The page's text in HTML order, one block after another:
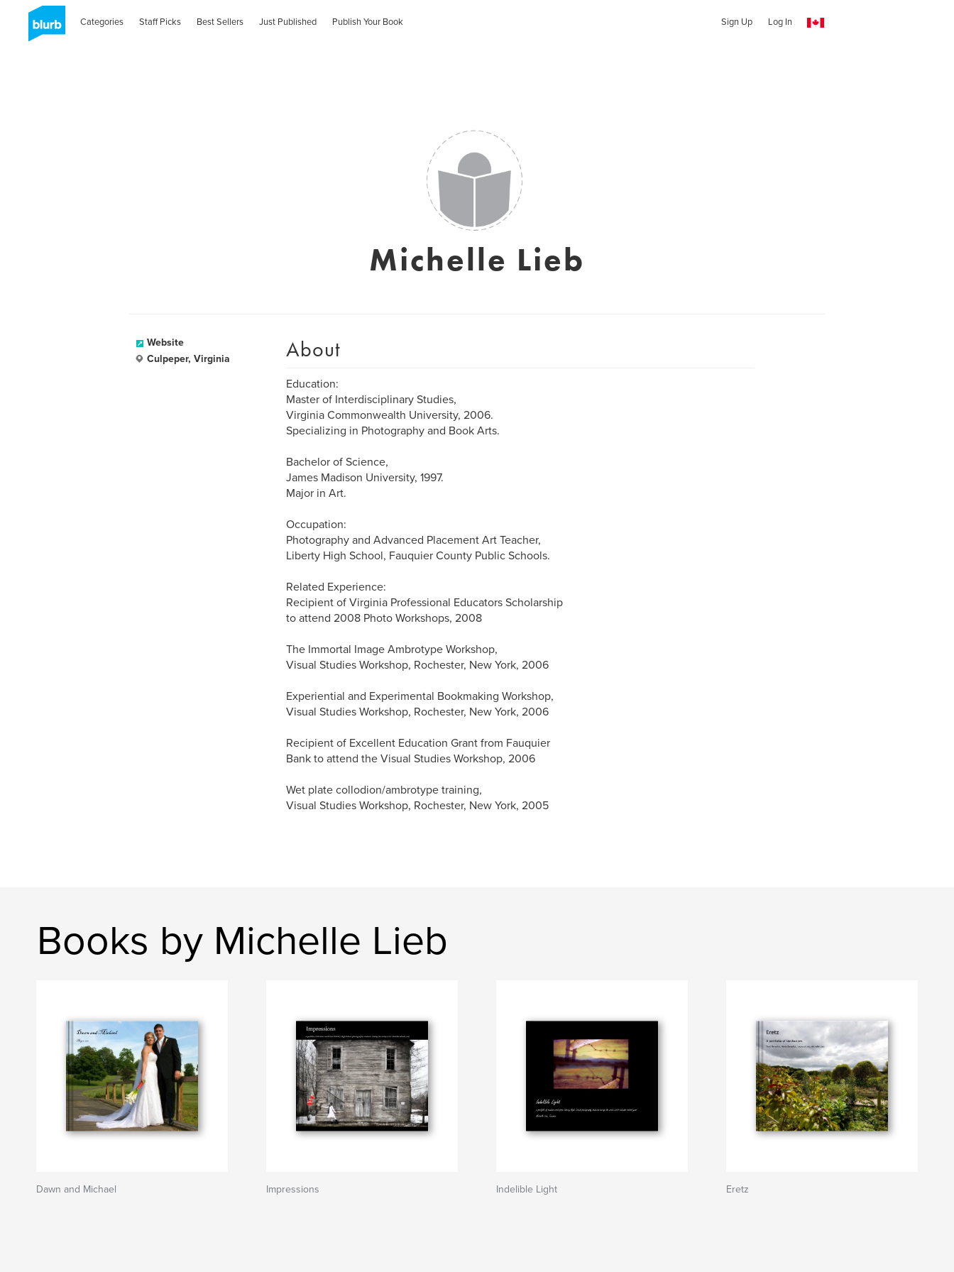
Categories Staff Picks Best Sellers Just Published Publish Your Book Sign Up Log In
Michelle Lieb
Website
Culpeper, Virginia
About
Education:
Master of Interdisciplinary Studies,
Virginia Commonwealth University, 2006.
Specializing in Photography and Book Arts.
Bachelor of Science,
James Madison University, 1997.
Major in Art.
Occupation:
Photography and Advanced Placement Art Teacher,
Liberty High School, Fauquier County Public Schools.
Related Experience:
Recipient of Virginia Professional Educators Scholarship
to attend 2008 Photo Workshops, 2008
The Immortal Image Ambrotype Workshop,
Visual Studies Workshop, Rochester, New York, 2006
Experiential and Experimental Bookmaking Workshop,
Visual Studies Workshop, Rochester, New York, 2006
Recipient of Excellent Education Grant from Fauquier
Bank to attend the Visual Studies Workshop, 2006
Wet plate collodion/ambrotype training,
Visual Studies Workshop, Rochester, New York, 2005
Books by Michelle Lieb
Dawn and Michael Impressions Indelible Light Eretz